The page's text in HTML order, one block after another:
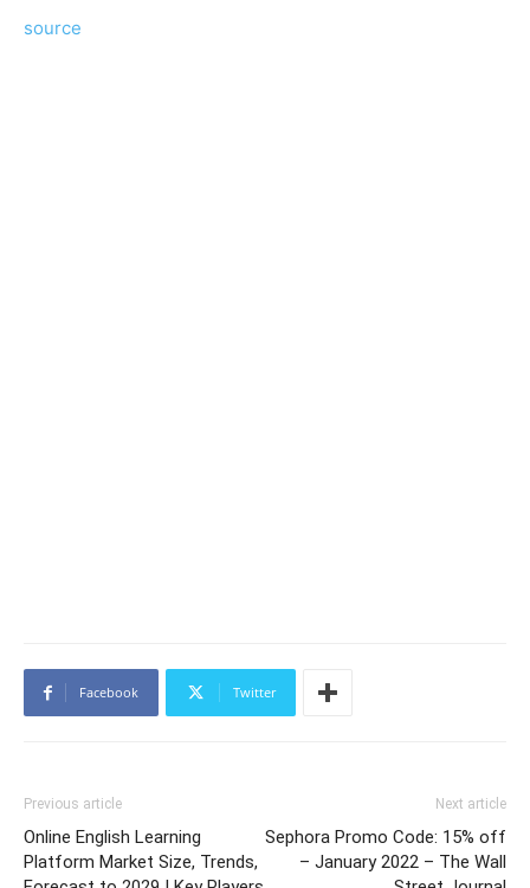
source
Facebook Twitter
Previous article
Online English Learning
Platform Market Size, Trends,
Next article
Sephora Promo Code: 15% off
– January 2022 – The Wall